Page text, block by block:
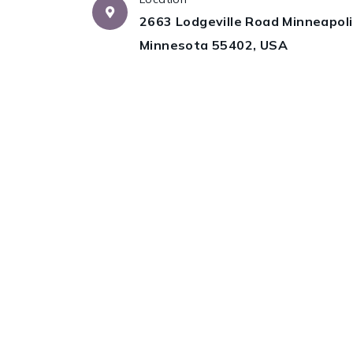
2663 Lodgeville Road
Minnesota 55402, USA